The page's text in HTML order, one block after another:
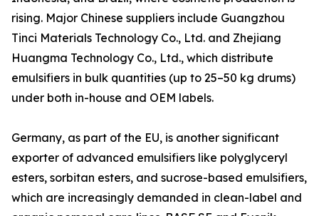
rising. Major Chinese suppliers include Guangzhou
Tinci Materials Technology Co., Ltd. and Zhejiang
Huangma Technology Co., Ltd., which distribute
emulsifiers in bulk quantities (up to 25–50 kg drums)
under both in-house and OEM labels.
Germany, as part of the EU, is another significant
exporter of advanced emulsifiers like polyglyceryl
esters, sorbitan esters, and sucrose-based emulsifiers,
which are increasingly demanded in clean-label and